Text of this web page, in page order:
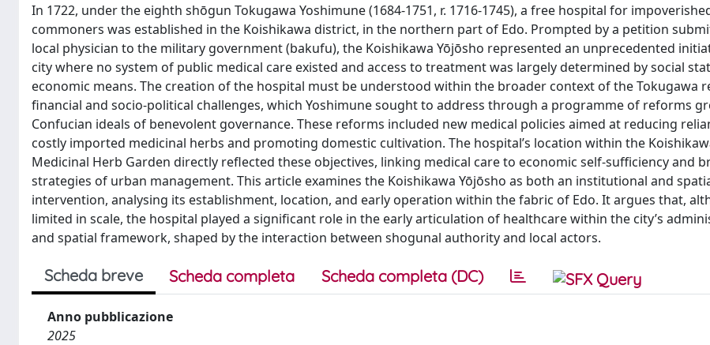
In 1722, under the eighth shōgun Tokugawa Yoshimune (1684-1751, r. 1716-1745), a free hospital for
commoners was established in the Koishikawa district, in the northern part of Edo. Prompted by a petition
local physician to the military government (bakufu), the Koishikawa Yōjōsho represented an unprecedented
city where no system of public medical care existed and access to treatment was largely determined by social
economic means. The creation of the hospital must be understood within the broader context of the Tokugawa
financial and socio-political challenges, which Yoshimune sought to address through a programme of reforms
Confucian ideals of benevolent governance. These reforms included new medical policies aimed at reducing
costly imported medicinal herbs and promoting domestic cultivation. The hospital’s location within the
Medicinal Herb Garden directly reflected these objectives, linking medical care to economic self-sufficiency and
strategies of urban management. This article examines the Koishikawa Yōjōsho as both an institutional and
intervention, analysing its establishment, location, and early operation within the fabric of Edo. It argues that,
limited in scale, the hospital played a significant role in the early articulation of healthcare within the city’s
and spatial framework, shaped by the interaction between shogunal authority and local actors.
Scheda breve Scheda completa Scheda completa (DC)
Anno pubblicazione
2025